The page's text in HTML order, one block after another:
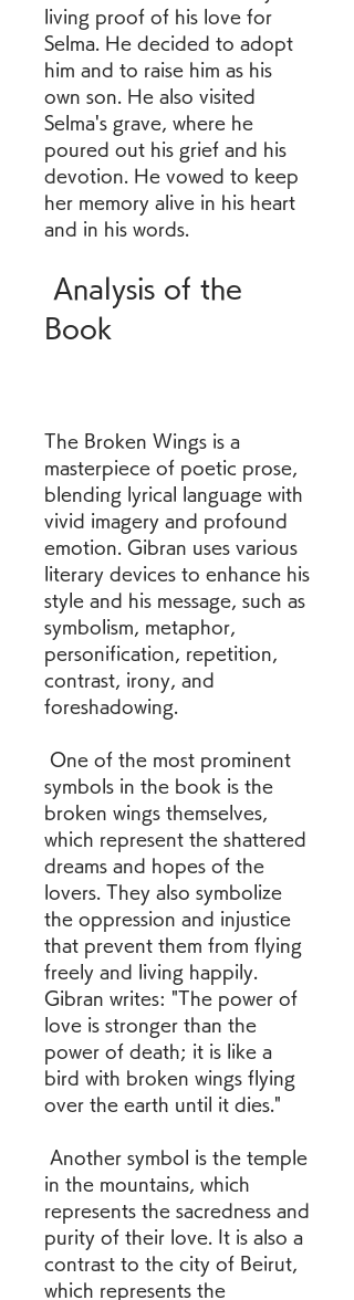
living proof of his love for
Selma. He decided to adopt
him and to raise him as his
own son. He also visited
Selma's grave, where he
poured out his grief and his
devotion. He vowed to keep
her memory alive in his heart
and in his words.
Book
The Broken Wings is a
masterpiece of poetic prose,
blending lyrical language with
vivid imagery and profound
emotion. Gibran uses various
literary devices to enhance his
style and his message, such as
symbolism, metaphor,
personification, repetition,
contrast, irony, and
foreshadowing.
symbols in the book is the
broken wings themselves,
which represent the shattered
dreams and hopes of the
lovers. They also symbolize
the oppression and injustice
that prevent them from flying
freely and living happily.
Gibran writes: "The power of
love is stronger than the
power of death; it is like a
bird with broken wings flying
over the earth until it dies."
in the mountains, which
represents the sacredness and
purity of their love. It is also a
contrast to the city of Beirut,
which represents the